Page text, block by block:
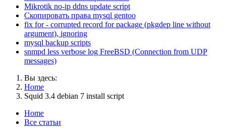
Mikrotik no-ip ddns update script
Скопировать права mysql gentoo
fix for - corrupted record for package (pkgdep line without
argument), ignoring
mysql backup scripts
snmpd less verbose log FreeBSD (Connection from UDP
messages)
Вы здесь:
Home
Squid 3.4 debian 7 install script
Home
Все статьи